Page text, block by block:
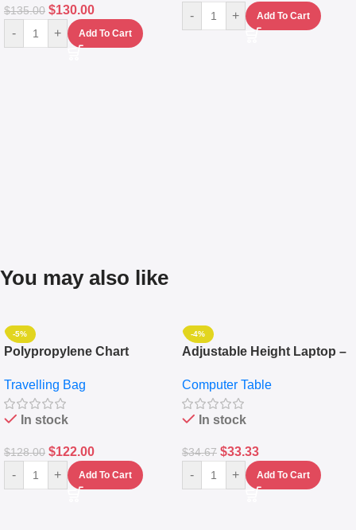
$135.00 $130.00
- + Add To Cart
- + Add To Cart
You may also like
-5%
Polypropylene Chart
Set Of 4 – White
Travelling Bag
In stock
$128.00 $122.00
- + Add To Cart
-4%
Adjustable Height Laptop –
Keyboard Drawer
Computer Table
In stock
$34.67 $33.33
- + Add To Cart